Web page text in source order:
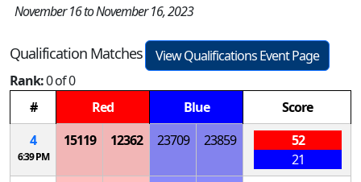
November 16 to November 16, 2023
Qualification Matches
View Qualifications Event Page
Rank:0 of 0
#
Red Blue
Score
4
6:39 PM
15119 12362 23709 23859
52
21